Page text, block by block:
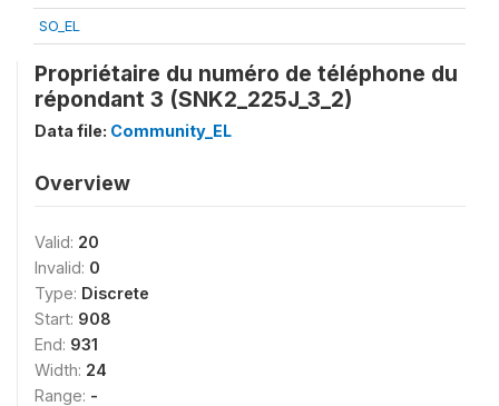
SO_EL
Propriétaire du numéro de téléphone du
répondant 3 (SNK2_225J_3_2)
Data file: Community_EL
Overview
Valid: 20
Invalid: 0
Type: Discrete
Start: 908
End: 931
Width: 24
Range: -